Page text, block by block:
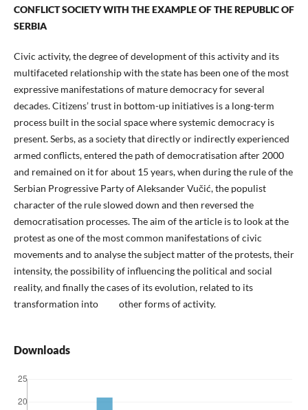
CONFLICT SOCIETY WITH THE EXAMPLE OF THE REPUBLIC OF
SERBIA
Civic activity, the degree of development of this activity and its
multifaceted relationship with the state has been one of the most
expressive manifestations of mature democracy for several
decades. Citizens’ trust in bottom-up initiatives is a long-term
process built in the social space where systemic democracy is
present. Serbs, as a society that directly or indirectly experienced
armed conflicts, entered the path of democratisation after 2000
and remained on it for about 15 years, when during the rule of the
Serbian Progressive Party of Aleksander Vučić, the populist
character of the rule slowed down and then reversed the
democratisation processes. The aim of the article is to look at the
protest as one of the most common manifestations of civic
movements and to analyse the subject matter of the protests, their
intensity, the possibility of influencing the political and social
reality, and finally the cases of its evolution, related to its
transformation into other forms of activity.
Downloads